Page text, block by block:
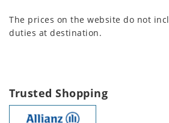
The prices on the website do not
duties at destination.
Trusted Shopping